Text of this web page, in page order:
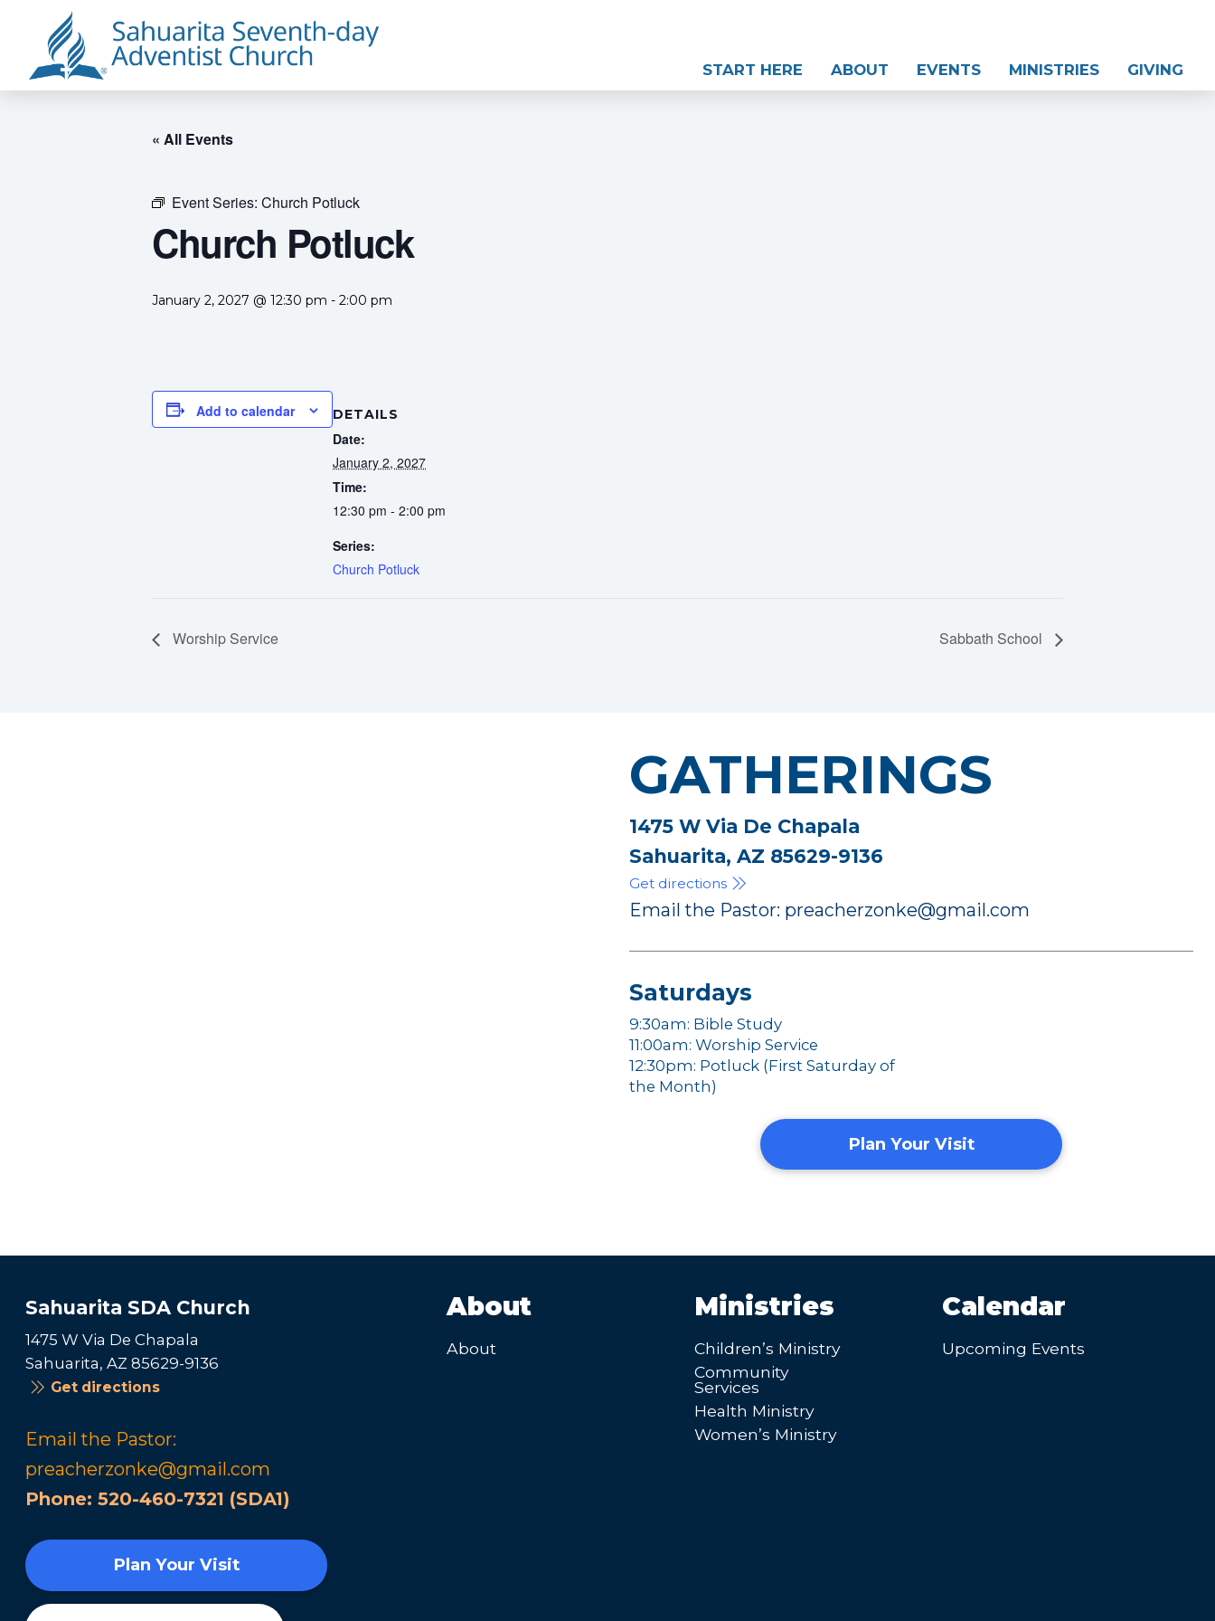
START HERE ABOUT EVENTS MINISTRIES GIVING
« All Events
Event Series: Church Potluck
Church Potluck
January 2, 2027 @ 12:30 pm - 2:00 pm
Add to calendar DETAILS
Date:
January 2, 2027
Time:
12:30 pm - 2:00 pm
Series:
Church Potluck
Worship Service Sabbath School
GATHERINGS
1475 W Via De Chapala
Sahuarita, AZ 85629-9136
Get directions
Email the Pastor: preacherzonke@gmail.com
Saturdays
9:30am: Bible Study
11:00am: Worship Service
12:30pm: Potluck (First Saturday of
the Month)
Plan Your Visit
Sahuarita SDA Church
1475 W Via De Chapala
Sahuarita, AZ 85629-9136
Get directions
Email the Pastor:
preacherzonke@gmail.com
Phone: 520-460-7321 (SDA1)
Plan Your Visit
About
About
Ministries
Children’s Ministry
Community
Services
Health Ministry
Women’s Ministry
Calendar
Upcoming Events